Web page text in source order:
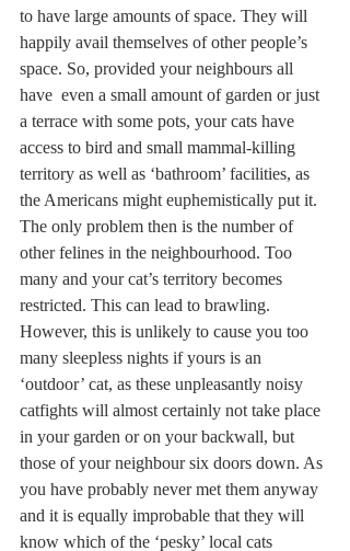
to have large amounts of space. They will
happily avail themselves of other people’s
space. So, provided your neighbours all
have  even a small amount of garden or just
a terrace with some pots, your cats have
access to bird and small mammal-killing
territory as well as ‘bathroom’ facilities, as
the Americans might euphemistically put it.
The only problem then is the number of
other felines in the neighbourhood. Too
many and your cat’s territory becomes
restricted. This can lead to brawling.
However, this is unlikely to cause you too
many sleepless nights if yours is an
‘outdoor’ cat, as these unpleasantly noisy
catfights will almost certainly not take place
in your garden or on your backwall, but
those of your neighbour six doors down. As
you have probably never met them anyway
and it is equally improbable that they will
know which of the ‘pesky’ local cats